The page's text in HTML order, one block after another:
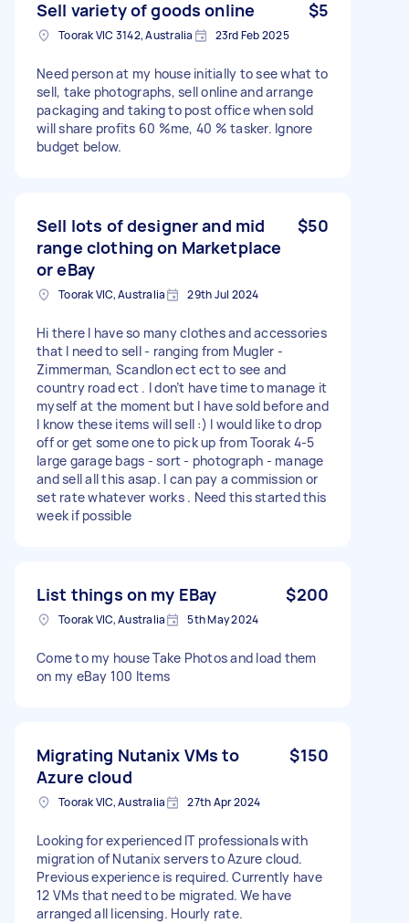
Sell variety of goods online $5
Toorak VIC 3142, Australia 23rd Feb 2025
Need person at my house initially to see what to
sell, take photographs, sell online and arrange
packaging and taking to post office when sold
will share profits 60 %me, 40 % tasker. Ignore
budget below.
Sell lots of designer and mid
range clothing on Marketplace
or eBay
$50
Toorak VIC, Australia 29th Jul 2024
Hi there I have so many clothes and accessories
that I need to sell - ranging from Mugler -
Zimmerman, Scandlon ect ect to see and
country road ect . I don’t have time to manage it
myself at the moment but I have sold before and
I know these items will sell :) I would like to drop
off or get some one to pick up from Toorak 4-5
large garage bags - sort - photograph - manage
and sell all this asap. I can pay a commission or
set rate whatever works . Need this started this
week if possible
List things on my EBay $200
Toorak VIC, Australia 5th May 2024
Come to my house Take Photos and load them
on my eBay 100 Items
Migrating Nutanix VMs to
Azure cloud
$150
Toorak VIC, Australia 27th Apr 2024
Looking for experienced IT professionals with
migration of Nutanix servers to Azure cloud.
Previous experience is required. Currently have
12 VMs that need to be migrated. We have
arranged all licensing. Hourly rate.